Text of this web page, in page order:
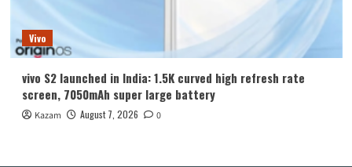
Vivo
vivo S2 launched in India: 1.5K curved high refresh rate
screen, 7050mAh super large battery
Kazam August 7, 2026 0